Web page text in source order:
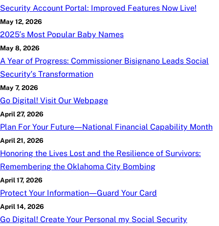
Security Account Portal: Improved Features Now Live!
May 12, 2026
2025’s Most Popular Baby Names
May 8, 2026
A Year of Progress: Commissioner Bisignano Leads Social
Security’s Transformation
May 7, 2026
Go Digital! Visit Our Webpage
April 27, 2026
Plan For Your Future—National Financial Capability Month
April 21, 2026
Honoring the Lives Lost and the Resilience of Survivors:
Remembering the Oklahoma City Bombing
April 17, 2026
Protect Your Information—Guard Your Card
April 14, 2026
Go Digital! Create Your Personal my Social Security